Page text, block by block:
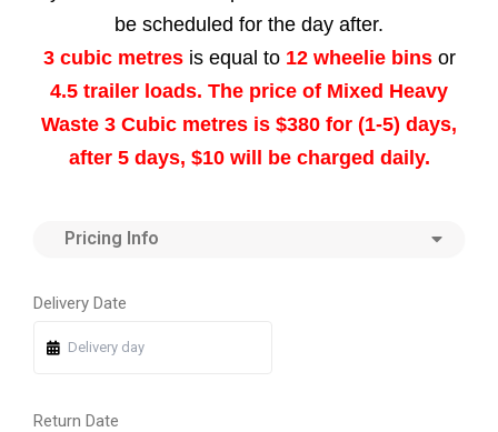
be scheduled for the day after.
3 cubic metresis equal to 12 wheelie binsor
4.5 trailer loads. The price of Mixed Heavy
Waste 3 Cubic metres is $380 for (1-5) days,
after 5 days, $10 will be charged daily.
Pricing Info
Delivery Date
Return Date